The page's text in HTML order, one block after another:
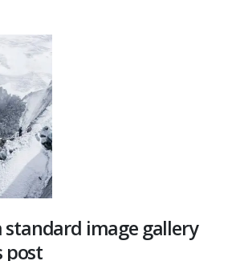
standard image gallery
post